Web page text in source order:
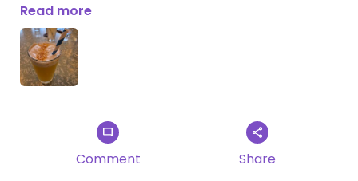
plant-based options (a good number). They
come with vegan cheese and sauces. (It doesn't
feel like they just removed them).
Tasty and filling.
Read more
Comment Share